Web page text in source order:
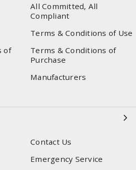
All Committed, All
Compliant
Terms & Conditions of Use
of
Terms & Conditions of
Purchase
Manufacturers
Contact Us
Emergency Service